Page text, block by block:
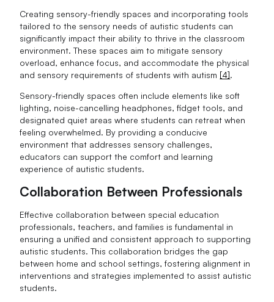
Creating sensory-friendly spaces and incorporating tools
tailored to the sensory needs of autistic students can
significantly impact their ability to thrive in the classroom
environment. These spaces aim to mitigate sensory
overload, enhance focus, and accommodate the physical
and sensory requirements of students with autism [4].
Sensory-friendly spaces often include elements like soft
lighting, noise-cancelling headphones, fidget tools, and
designated quiet areas where students can retreat when
feeling overwhelmed. By providing a conducive
environment that addresses sensory challenges,
educators can support the comfort and learning
experience of autistic students.
Collaboration Between Professionals
Effective collaboration between special education
professionals, teachers, and families is fundamental in
ensuring a unified and consistent approach to supporting
autistic students. This collaboration bridges the gap
between home and school settings, fostering alignment in
interventions and strategies implemented to assist autistic
students.